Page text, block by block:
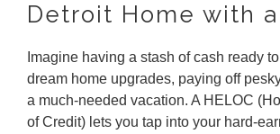
Detroit Home with a
Imagine having a stash of cash ready
dream home upgrades, paying off
a much-needed vacation. A HELOC
of Credit) lets you tap into your hard-